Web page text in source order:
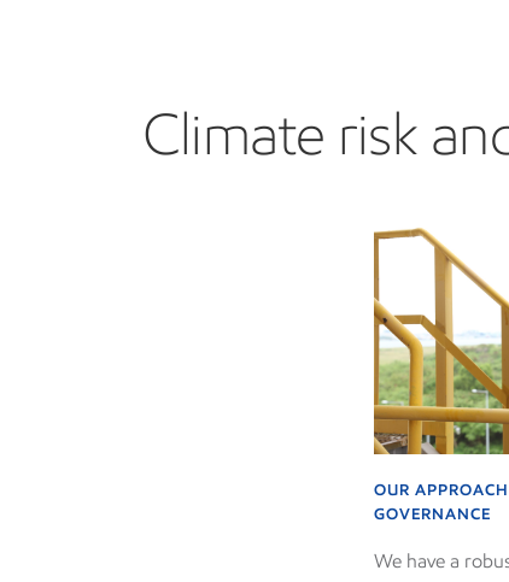
Climate risk
OUR
GOVERNANCE
We have a